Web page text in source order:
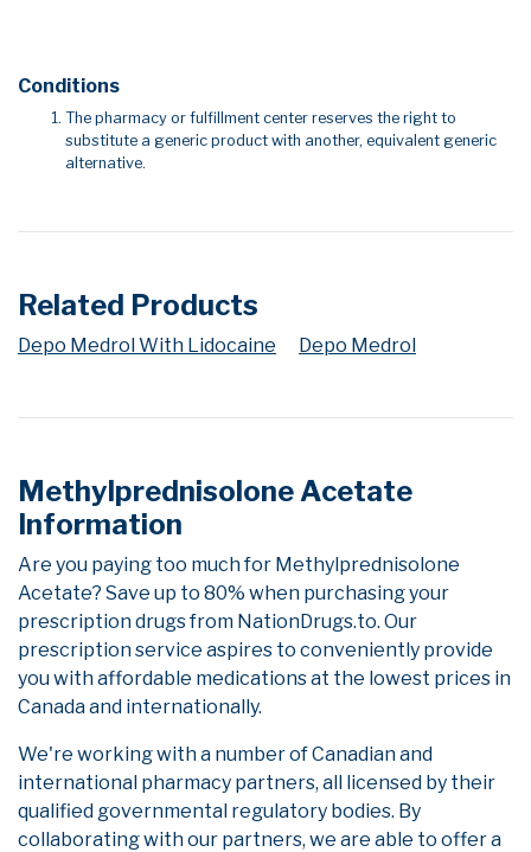
Conditions
The pharmacy or fulfillment center reserves the right to
substitute a generic product with another, equivalent generic
alternative.
Related Products
Depo Medrol With Lidocaine Depo Medrol
Methylprednisolone Acetate
Information
Are you paying too much for Methylprednisolone
Acetate? Save up to 80% when purchasing your
prescription drugs from NationDrugs.to. Our
prescription service aspires to conveniently provide
you with affordable medications at the lowest prices in
Canada and internationally.
We're working with a number of Canadian and
international pharmacy partners, all licensed by their
qualified governmental regulatory bodies. By
collaborating with our partners, we are able to offer a